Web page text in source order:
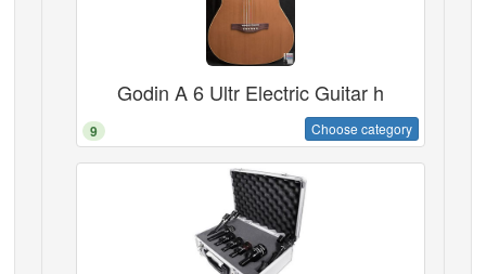
Godin A 6 Ultr Electric Guitar h
9 Choose category